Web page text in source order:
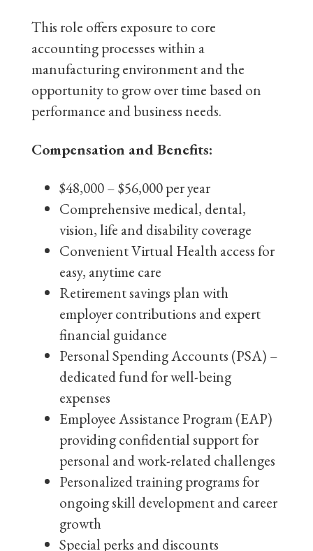
This role offers exposure to core
accounting processes within a
manufacturing environment and the
opportunity to grow over time based on
performance and business needs.
Compensation and Benefits:
$48,000 – $56,000 per year
Comprehensive medical, dental,
vision, life and disability coverage
Convenient Virtual Health access for
easy, anytime care
Retirement savings plan with
employer contributions and expert
financial guidance
Personal Spending Accounts (PSA) –
dedicated fund for well-being
expenses
Employee Assistance Program (EAP)
providing confidential support for
personal and work-related challenges
Personalized training programs for
ongoing skill development and career
growth
Special perks and discounts